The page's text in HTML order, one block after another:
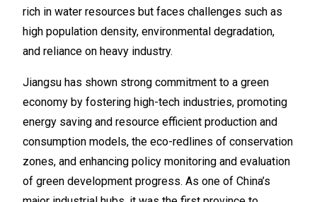
rich in water resources but faces challenges such as
high population density, environmental degradation,
and reliance on heavy industry.
Jiangsu has shown strong commitment to a green
economy by fostering high-tech industries, promoting
energy saving and resource efficient production and
consumption models, the eco-redlines of conservation
zones, and enhancing policy monitoring and evaluation
of green development progress. As one of China’s